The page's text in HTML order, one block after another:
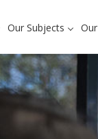
Our Subjects